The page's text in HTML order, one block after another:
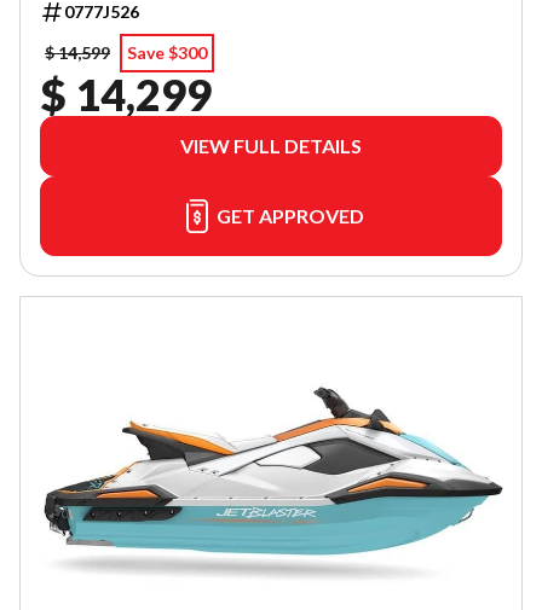
0777J526
$ 14,599
Save $300
$ 14,299
VIEW FULL DETAILS
GET APPROVED